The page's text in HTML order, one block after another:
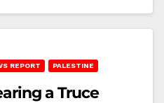
REPORT PALESTINE
a Truce